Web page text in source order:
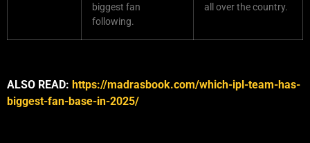
biggest fan
following.
all over the country.
ALSO READ: https://madrasbook.com/which-ipl-team-has-
biggest-fan-base-in-2025/